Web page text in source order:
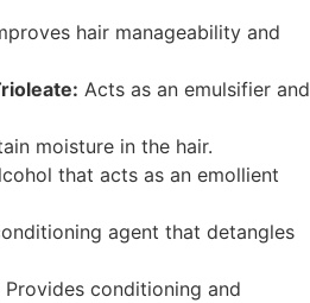
hair manageability and
Acts as an emulsifier and
moisture in the hair.
that acts as an emollient
agent that detangles
Provides conditioning and